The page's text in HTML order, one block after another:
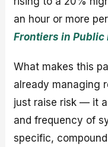
an hour or more
Frontiers in Public
What makes this
already managing
just raise risk — it
and frequency of
specific,